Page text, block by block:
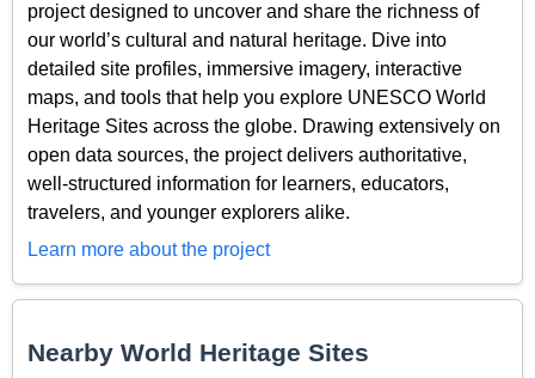
project designed to uncover and share the richness of
our world’s cultural and natural heritage. Dive into
detailed site profiles, immersive imagery, interactive
maps, and tools that help you explore UNESCO World
Heritage Sites across the globe. Drawing extensively on
open data sources, the project delivers authoritative,
well-structured information for learners, educators,
travelers, and younger explorers alike.
Learn more about the project
Nearby World Heritage Sites